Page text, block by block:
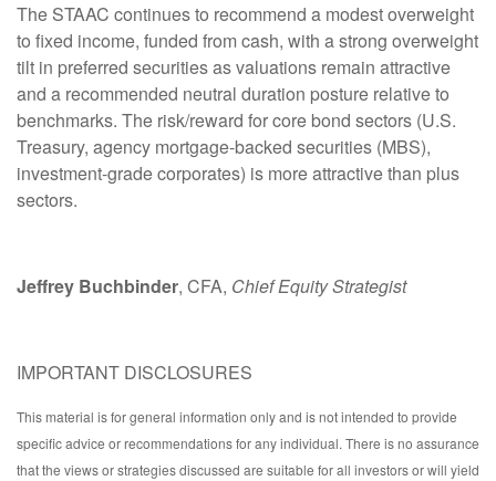
The STAAC continues to recommend a modest overweight
to fixed income, funded from cash, with a strong overweight
tilt in preferred securities as valuations remain attractive
and a recommended neutral duration posture relative to
benchmarks. The risk/reward for core bond sectors (U.S.
Treasury, agency mortgage-backed securities (MBS),
investment-grade corporates) is more attractive than plus
sectors.
Jeffrey Buchbinder, CFA, Chief Equity Strategist
IMPORTANT DISCLOSURES
This material is for general information only and is not intended to provide
specific advice or recommendations for any individual. There is no assurance
that the views or strategies discussed are suitable for all investors or will yield